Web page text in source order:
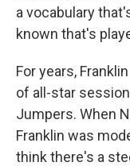
a vocabulary
known that's
For years,
of all-star
Jumpers. When
Franklin was
think there's a